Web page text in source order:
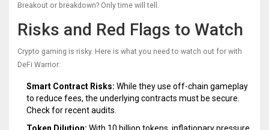
Breakout or breakdown? Only time will tell.
Risks and Red Flags to Watch
Crypto gaming is risky. Here is what you need to watch out for with
DeFi Warrior:
Smart Contract Risks: While they use off-chain gameplay
to reduce fees, the underlying contracts must be secure.
Check for recent audits.